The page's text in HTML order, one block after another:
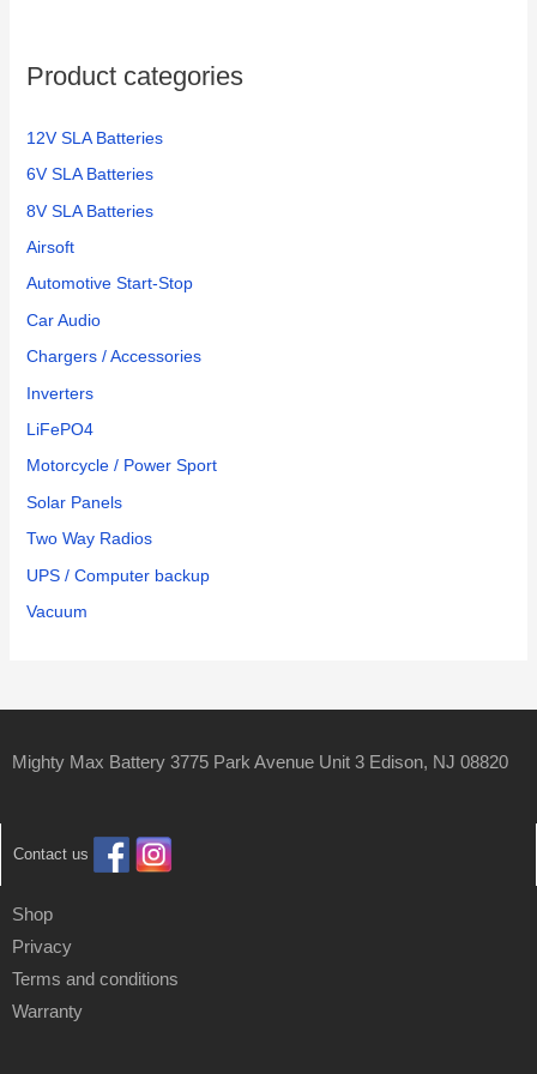
Product categories
12V SLA Batteries
6V SLA Batteries
8V SLA Batteries
Airsoft
Automotive Start-Stop
Car Audio
Chargers / Accessories
Inverters
LiFePO4
Motorcycle / Power Sport
Solar Panels
Two Way Radios
UPS / Computer backup
Vacuum
Mighty Max Battery 3775 Park Avenue Unit 3 Edison, NJ 08820
Contact us
Shop
Privacy
Terms and conditions
Warranty